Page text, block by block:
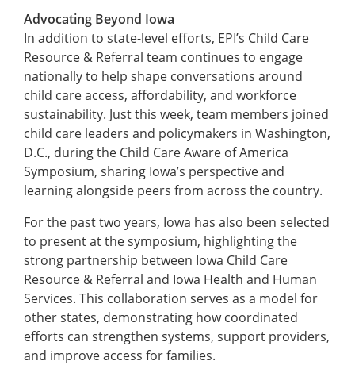
Advocating Beyond Iowa
In addition to state-level efforts, EPI’s Child Care
Resource & Referral team continues to engage
nationally to help shape conversations around
child care access, affordability, and workforce
sustainability. Just this week, team members joined
child care leaders and policymakers in Washington,
D.C., during the Child Care Aware of America
Symposium, sharing Iowa’s perspective and
learning alongside peers from across the country.
For the past two years, Iowa has also been selected
to present at the symposium, highlighting the
strong partnership between Iowa Child Care
Resource & Referral and Iowa Health and Human
Services. This collaboration serves as a model for
other states, demonstrating how coordinated
efforts can strengthen systems, support providers,
and improve access for families.